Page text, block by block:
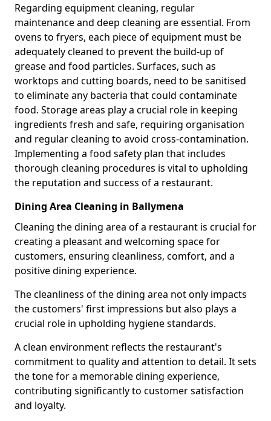
Regarding equipment cleaning, regular
maintenance and deep cleaning are essential. From
ovens to fryers, each piece of equipment must be
adequately cleaned to prevent the build-up of
grease and food particles. Surfaces, such as
worktops and cutting boards, need to be sanitised
to eliminate any bacteria that could contaminate
food. Storage areas play a crucial role in keeping
ingredients fresh and safe, requiring organisation
and regular cleaning to avoid cross-contamination.
Implementing a food safety plan that includes
thorough cleaning procedures is vital to upholding
the reputation and success of a restaurant.
Dining Area Cleaning in Ballymena
Cleaning the dining area of a restaurant is crucial for
creating a pleasant and welcoming space for
customers, ensuring cleanliness, comfort, and a
positive dining experience.
The cleanliness of the dining area not only impacts
the customers' first impressions but also plays a
crucial role in upholding hygiene standards.
A clean environment reflects the restaurant's
commitment to quality and attention to detail. It sets
the tone for a memorable dining experience,
contributing significantly to customer satisfaction
and loyalty.